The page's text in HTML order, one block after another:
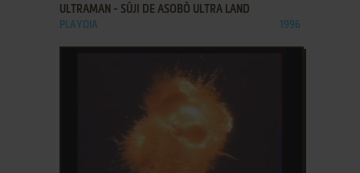
ULTRAMAN - SŪJI DE ASOBŌ ULTRA LAND
PLAYDIA 1996